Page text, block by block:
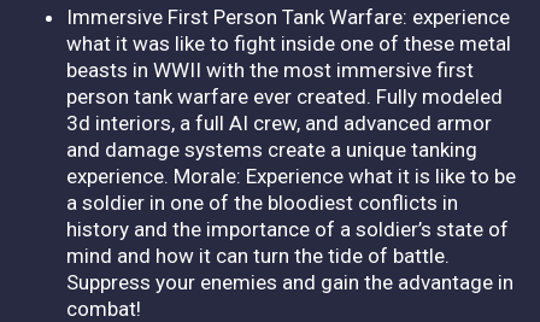
Immersive First Person Tank Warfare: experience
what it was like to fight inside one of these metal
beasts in WWII with the most immersive first
person tank warfare ever created. Fully modeled
3d interiors, a full AI crew, and advanced armor
and damage systems create a unique tanking
experience. Morale: Experience what it is like to be
a soldier in one of the bloodiest conflicts in
history and the importance of a soldier’s state of
mind and how it can turn the tide of battle.
Suppress your enemies and gain the advantage in
combat!